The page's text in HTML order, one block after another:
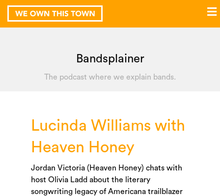
Bandsplainer
The podcast where we explain bands.
Lucinda Williams with
Heaven Honey
Jordan Victoria (Heaven Honey) chats with
host Olivia Ladd about the literary
songwriting legacy of Americana trailblazer